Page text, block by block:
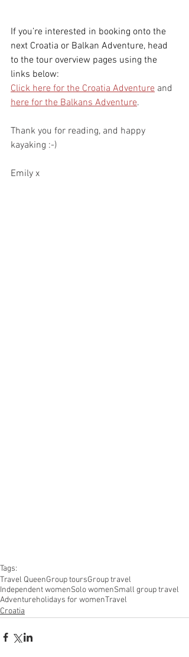
If you’re interested in booking onto the
next Croatia or Balkan Adventure, head
to the tour overview pages using the
links below:
Click here for the Croatia Adventure and
here for the Balkans Adventure.
Thank you for reading, and happy
kayaking :-)
Emily x
Tags:
Travel QueenGroup toursGroup travel
Independent womenSolo womenSmall group travel
Adventureholidays for womenTravel
Croatia